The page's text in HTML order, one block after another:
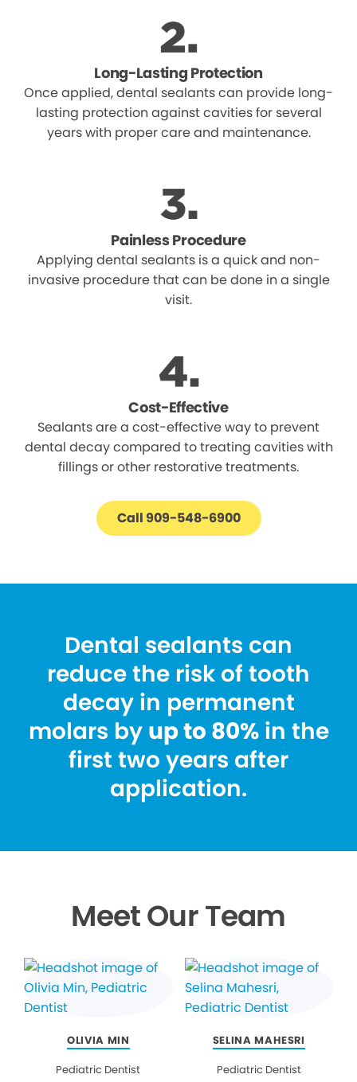
Long-Lasting Protection
Once applied, dental sealants can provide long-
lasting protection against cavities for several
years with proper care and maintenance.
Painless Procedure
Applying dental sealants is a quick and non-
invasive procedure that can be done in a single
visit.
Cost-Effective
Sealants are a cost-effective way to prevent
dental decay compared to treating cavities with
fillings or other restorative treatments.
Call 909-548-6900
Dental sealants can
reduce the risk of tooth
decay in permanent
molars by up to 80%in the
first two years after
application.
Meet Our Team
OLIVIA MIN
Pediatric Dentist
SELINA MAHESRI
Pediatric Dentist